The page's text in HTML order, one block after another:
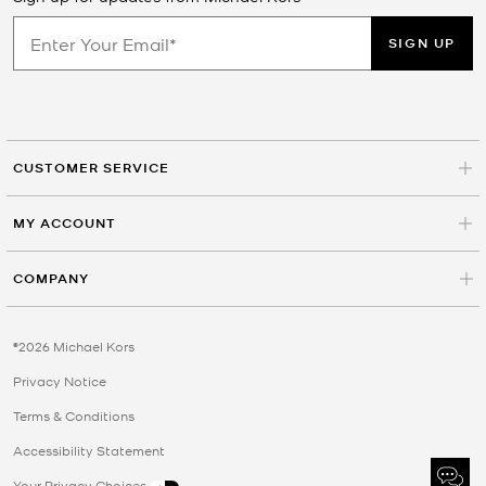
SIGN UP
CUSTOMER SERVICE
MY ACCOUNT
COMPANY
©2026 Michael Kors
Privacy Notice
Terms & Conditions
Accessibility Statement